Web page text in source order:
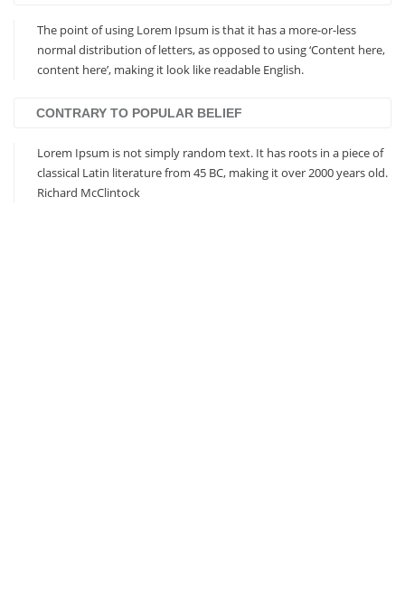
The point of using Lorem Ipsum is that it has a more-or-less
normal distribution of letters, as opposed to using ‘Content here,
content here’, making it look like readable English.
CONTRARY TO POPULAR BELIEF
Lorem Ipsum is not simply random text. It has roots in a piece of
classical Latin literature from 45 BC, making it over 2000 years old.
Richard McClintock